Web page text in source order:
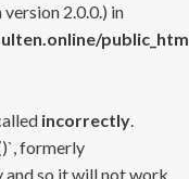
2.0.0.) in
incorrectly.
formerly
and so it will not work